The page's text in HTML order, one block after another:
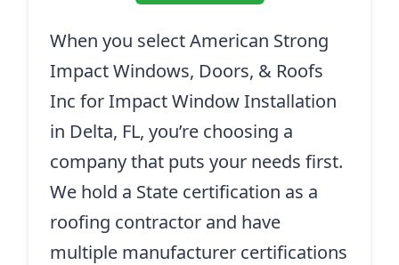
When you select American Strong
Impact Windows, Doors, & Roofs
Inc for Impact Window Installation
in Delta, FL, you’re choosing a
company that puts your needs first.
We hold a State certification as a
roofing contractor and have
multiple manufacturer certifications